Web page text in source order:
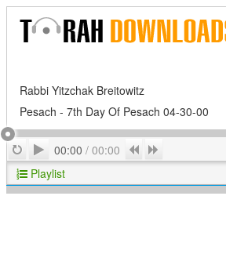
Rabbi Yitzchak Breitowitz
Pesach - 7th Day Of Pesach 04-30-00
RepeatPlay
00:00 / 00:00 Previous
Playlist